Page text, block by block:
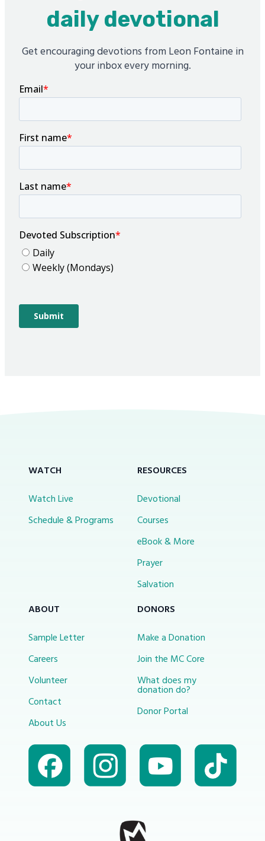
daily devotional
Get encouraging devotions from Leon Fontaine in
your inbox every morning.
WATCH
Watch Live
Schedule & Programs
RESOURCES
Devotional
Courses
eBook & More
Prayer
Salvation
ABOUT
Sample Letter
Careers
Volunteer
Contact
About Us
DONORS
Make a Donation
Join the MC Core
What does my
donation do?
Donor Portal